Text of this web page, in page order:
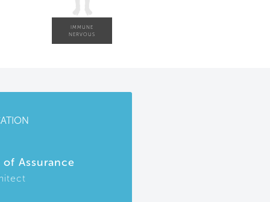
IMMUNE
NERVOUS
of Assurance